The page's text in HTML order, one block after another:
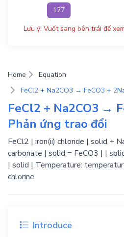
127
Lưu ý: Vuốt sang bên trái để
Home
Equation
FeCl2 + Na2CO3 →
Phản ứng trao đổi
FeCl2 | iron(ii) chloride | solid +
carbonate | solid = FeCO3 | |
| solid | Temperature:
chlorine
Introduce